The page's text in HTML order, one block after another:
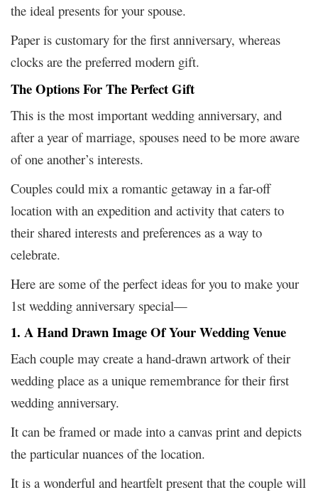
the ideal presents for your spouse.
Paper is customary for the first anniversary, whereas
clocks are the preferred modern gift.
The Options For The Perfect Gift
This is the most important wedding anniversary, and
after a year of marriage, spouses need to be more aware
of one another’s interests.
Couples could mix a romantic getaway in a far-off
location with an expedition and activity that caters to
their shared interests and preferences as a way to
celebrate.
Here are some of the perfect ideas for you to make your
1st wedding anniversary special—
1. A Hand Drawn Image Of Your Wedding Venue
Each couple may create a hand-drawn artwork of their
wedding place as a unique remembrance for their first
wedding anniversary.
It can be framed or made into a canvas print and depicts
the particular nuances of the location.
It is a wonderful and heartfelt present that the couple will